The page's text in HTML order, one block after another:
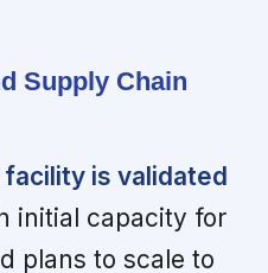
Supply Chain
facility is validated
initial capacity for
plans to scale to